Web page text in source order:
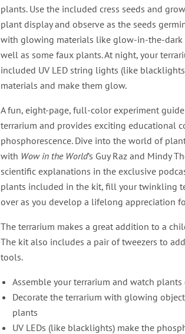
plants. Use the included cress seeds and
plant display and observe as the seeds
with glowing materials like glow-in-the-dark
well as some faux plants. At night, your
included UV LED string lights (like
materials and make them glow.
A fun, eight-page, full-color experiment
terrarium and provides exciting educational
phosphorescence. Dive into the world of
with Wow in the World’s Guy Raz and Mindy
scientific explanations in the exclusive
plants included in the kit, fill your twinkling
over as you develop a lifelong appreciation
The terrarium makes a great addition to a
The kit also includes a pair of tweezers to
tools.
Assemble your terrarium and watch
Decorate the terrarium with glowing
plants
UV LEDs (like blacklights) make the